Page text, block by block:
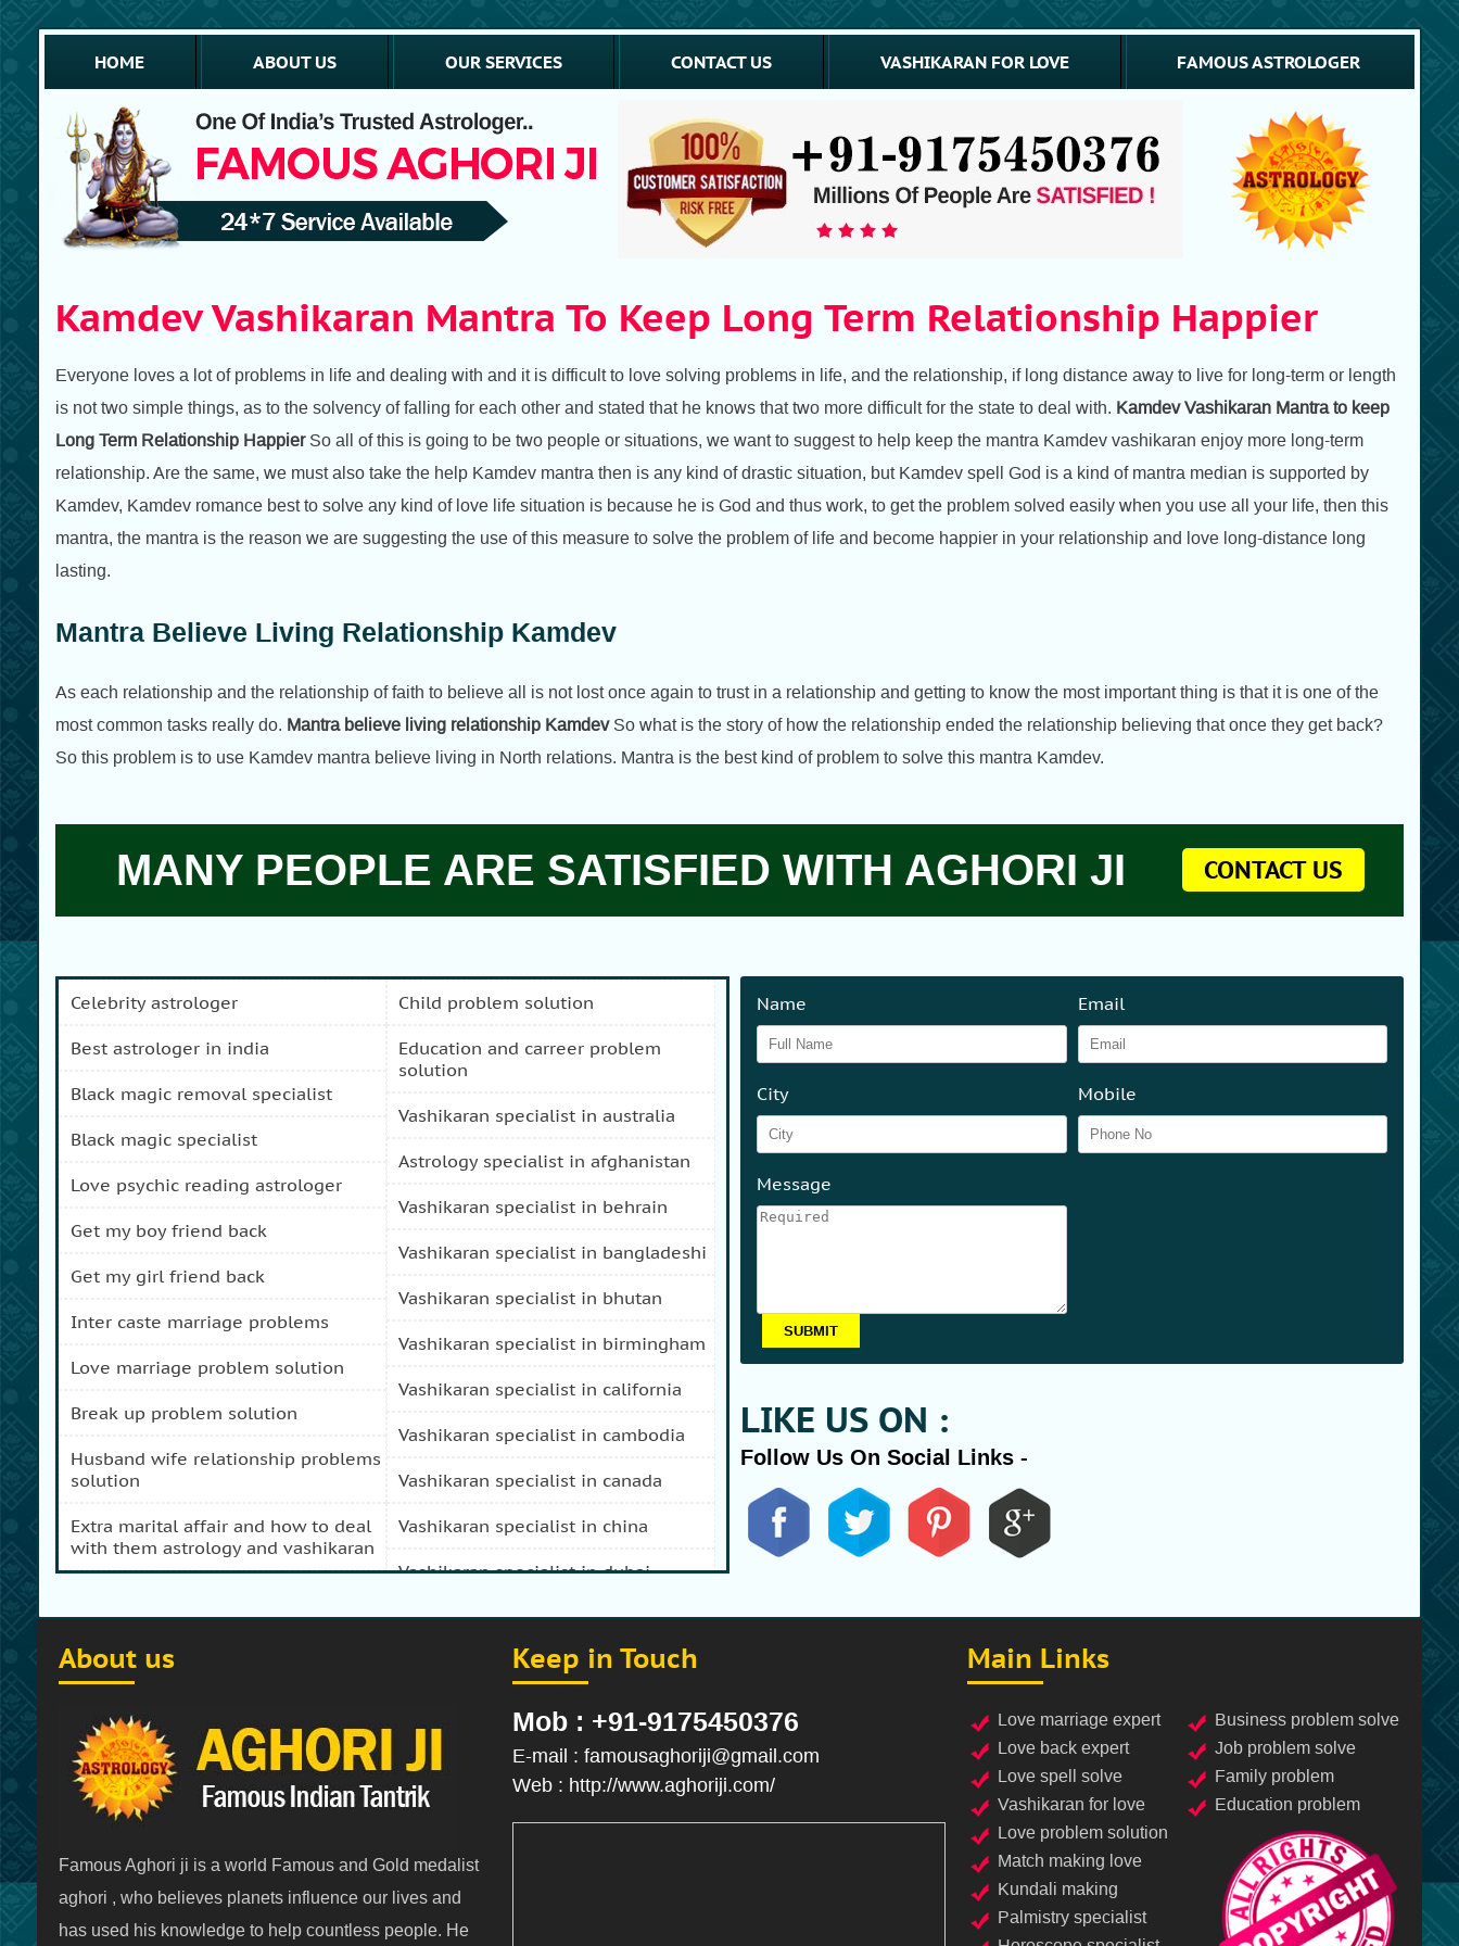
HOME ABOUT US OUR SERVICES CONTACT US VASHIKARAN FOR LOVE FAMOUS ASTROLOGER
Kamdev Vashikaran Mantra To Keep Long Term Relationship Happier
Everyone loves a lot of problems in life and dealing with and it is difficult to love solving problems in life, and the relationship, if long distance away to live for long-term or length
is not two simple things, as to the solvency of falling for each other and stated that he knows that two more difficult for the state to deal with. Kamdev Vashikaran Mantra to keep
Long Term Relationship Happier So all of this is going to be two people or situations, we want to suggest to help keep the mantra Kamdev vashikaran enjoy more long-term
relationship. Are the same, we must also take the help Kamdev mantra then is any kind of drastic situation, but Kamdev spell God is a kind of mantra median is supported by
Kamdev, Kamdev romance best to solve any kind of love life situation is because he is God and thus work, to get the problem solved easily when you use all your life, then this
mantra, the mantra is the reason we are suggesting the use of this measure to solve the problem of life and become happier in your relationship and love long-distance long
lasting.
Mantra Believe Living Relationship Kamdev
As each relationship and the relationship of faith to believe all is not lost once again to trust in a relationship and getting to know the most important thing is that it is one of the
most common tasks really do. Mantra believe living relationship Kamdev So what is the story of how the relationship ended the relationship believing that once they get back?
So this problem is to use Kamdev mantra believe living in North relations. Mantra is the best kind of problem to solve this mantra Kamdev.
MANY PEOPLE ARE SATISFIED WITH AGHORI JI CONTACT US
celebrity astrologer
best astrologer in india
black magic removal specialist
black magic specialist
love psychic reading astrologer
get my boy friend back
get my girl friend back
inter caste marriage problems
love marriage problem solution
break up problem solution
husband wife relationship problems
solution
extra marital affair and how to deal
with them astrology and vashikaran
prosperity problem specialist
how to get my girl friend back
stop separation and divorce
specialist
vashikaran specialist in india
family problems solution after love
child problem solution
education and carreer problem
solution
vashikaran specialist in australia
astrology specialist in afghanistan
vashikaran specialist in behrain
vashikaran specialist in bangladeshi
vashikaran specialist in bhutan
vashikaran specialist in birmingham
vashikaran specialist in california
vashikaran specialist in cambodia
vashikaran specialist in canada
vashikaran specialist in china
vashikaran specialist in dubai
vashikaran specialist in durban
vashikaran specialist in fiji
vashikaran specialist in afghanistan
vashikaran specialist in hong kong
vashikaran specialist in indonesia
vashikaran specialist in italy
vashikaran specialist in japan
Name Email
City Mobile
Message
LIKE US ON :
Follow Us On Social Links -
About us
Famous Aghori ji is a world Famous and Gold medalist
aghori , who believes planets influence our lives and
has used his knowledge to help countless people. He
Keep in Touch
Mob : +91-9175450376
E-mail : famousaghoriji@gmail.com
Web : http://www.aghoriji.com/
Main Links
love marriage expert
love back expert
love spell solve
vashikaran for love
love problem solution
match making love
kundali making
palmistry specialist
business problem solve
job problem solve
family problem
education problem